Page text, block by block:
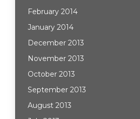
February 2014
January 2014
December 2013
November 2013
October 2013
September 2013
August 2013